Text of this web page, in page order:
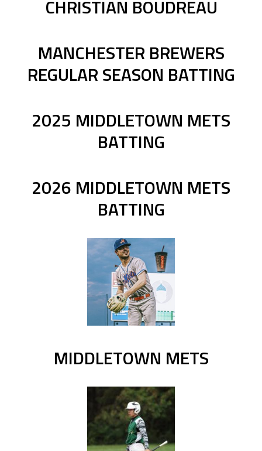
CHRISTIAN BOUDREAU
MANCHESTER BREWERS
REGULAR SEASON BATTING
2025 MIDDLETOWN METS
BATTING
2026 MIDDLETOWN METS
BATTING
MIDDLETOWN METS